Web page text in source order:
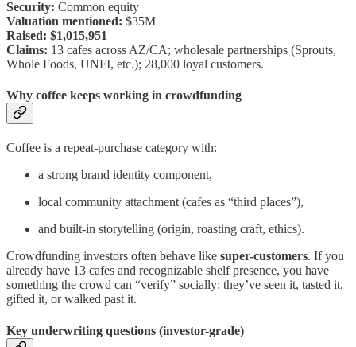
Security: Common equity
Valuation mentioned: $35M
Raised: $1,015,951
Claims: 13 cafes across AZ/CA; wholesale partnerships (Sprouts,
Whole Foods, UNFI, etc.); 28,000 loyal customers.
Why coffee keeps working in crowdfunding
Coffee is a repeat-purchase category with:
a strong brand identity component,
local community attachment (cafes as “third places”),
and built-in storytelling (origin, roasting craft, ethics).
Crowdfunding investors often behave like super-customers. If you
already have 13 cafes and recognizable shelf presence, you have
something the crowd can “verify” socially: they’ve seen it, tasted it,
gifted it, or walked past it.
Key underwriting questions (investor-grade)